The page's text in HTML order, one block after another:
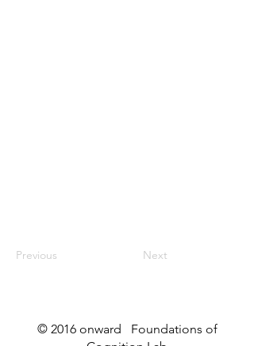
Previous Next
© 2016 onward Foundations of